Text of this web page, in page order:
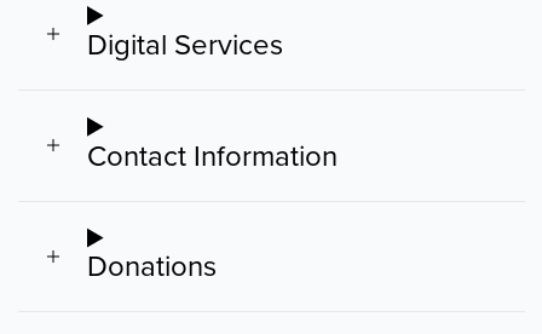
Digital Services
Contact Information
Donations